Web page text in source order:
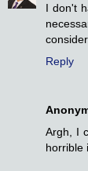
I don't
Reply
Argh, I
horrible